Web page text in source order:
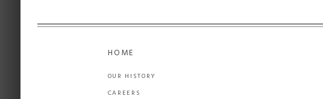
HOME
OUR HISTORY
CAREERS